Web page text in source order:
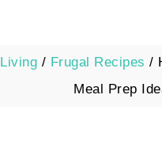
/ Frugal Recipes /
Meal Prep